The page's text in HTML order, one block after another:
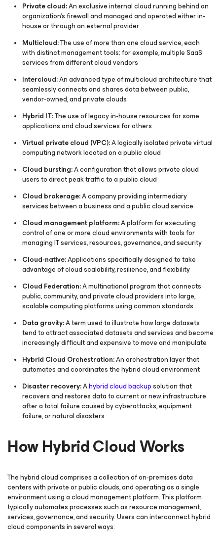
Private cloud:An exclusive internal cloud running behind an
organization's firewall and managed and operated either in-
house or through an external provider
Multicloud:The use of more than one cloud service, each
with distinct management tools; for example, multiple SaaS
services from different cloud vendors
Intercloud:An advanced type of multicloud architecture that
seamlessly connects and shares data between public,
vendor-owned, and private clouds
Hybrid IT:The use of legacy in-house resources for some
applications and cloud services for others
Virtual private cloud (VPC):A logically isolated private virtual
computing network located on a public cloud
Cloud bursting:A configuration that allows private cloud
users to direct peak traffic to a public cloud
Cloud brokerage:A company providing intermediary
services between a business and a public cloud service
Cloud management platform:A platform for executing
control of one or more cloud environments with tools for
managing IT services, resources, governance, and security
Cloud-native:Applications specifically designed to take
advantage of cloud scalability, resilience, and flexibility
Cloud Federation:A multinational program that connects
public, community, and private cloud providers into large,
scalable computing platforms using common standards
Data gravity:A term used to illustrate how large datasets
tend to attract associated datasets and services and become
increasingly difficult and expensive to move and manipulate
Hybrid Cloud Orchestration:An orchestration layer that
automates and coordinates the hybrid cloud environment
Disaster recovery:Ahybrid cloud backupsolution that
recovers and restores data to current or new infrastructure
after a total failure caused by cyberattacks, equipment
failure, or natural disasters
How Hybrid Cloud Works
The hybrid cloud comprises a collection of on-premises data
centers with private or public clouds, and operating as a single
environment using a cloud management platform. This platform
typically automates processes such as resource management,
services, governance, and security. Users can interconnect hybrid
cloud components in several ways: